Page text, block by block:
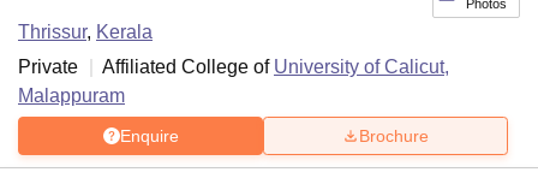
Photos
Thrissur, Kerala
Private
Affiliated College of University of Calicut,
Malappuram
Enquire Brochure